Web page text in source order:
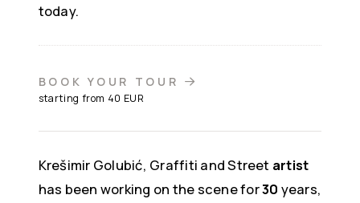
today.
BOOK YOUR TOUR
starting from 40 EUR
Krešimir Golubić, Graffiti and Street artist
has been working on the scene for30 years,